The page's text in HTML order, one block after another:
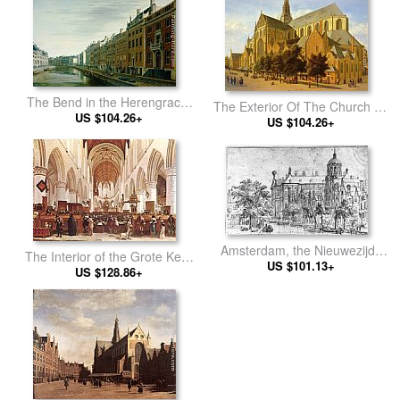
The Bend in the Herengracht
near the Nieuwe Spiegelstraat,
US $104.26+
The Exterior Of The Church Of
Saint Bavo In Harlem
US $104.26+
The Interior of the Grote Kerk
(St Bavo) at Haarlem
US $128.86+
Amsterdam, the Nieuwezijds
near the Bloemmarkt
US $101.13+